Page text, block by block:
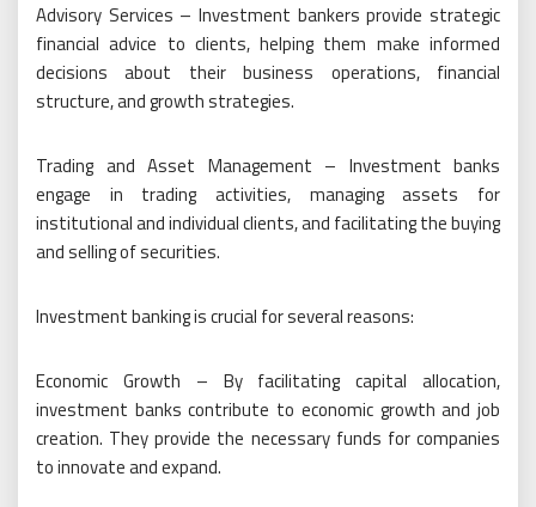
Advisory Services – Investment bankers provide strategic
financial advice to clients, helping them make informed
decisions about their business operations, financial
structure, and growth strategies.
Trading and Asset Management – Investment banks
engage in trading activities, managing assets for
institutional and individual clients, and facilitating the buying
and selling of securities.
Investment banking is crucial for several reasons:
Economic Growth – By facilitating capital allocation,
investment banks contribute to economic growth and job
creation. They provide the necessary funds for companies
to innovate and expand.